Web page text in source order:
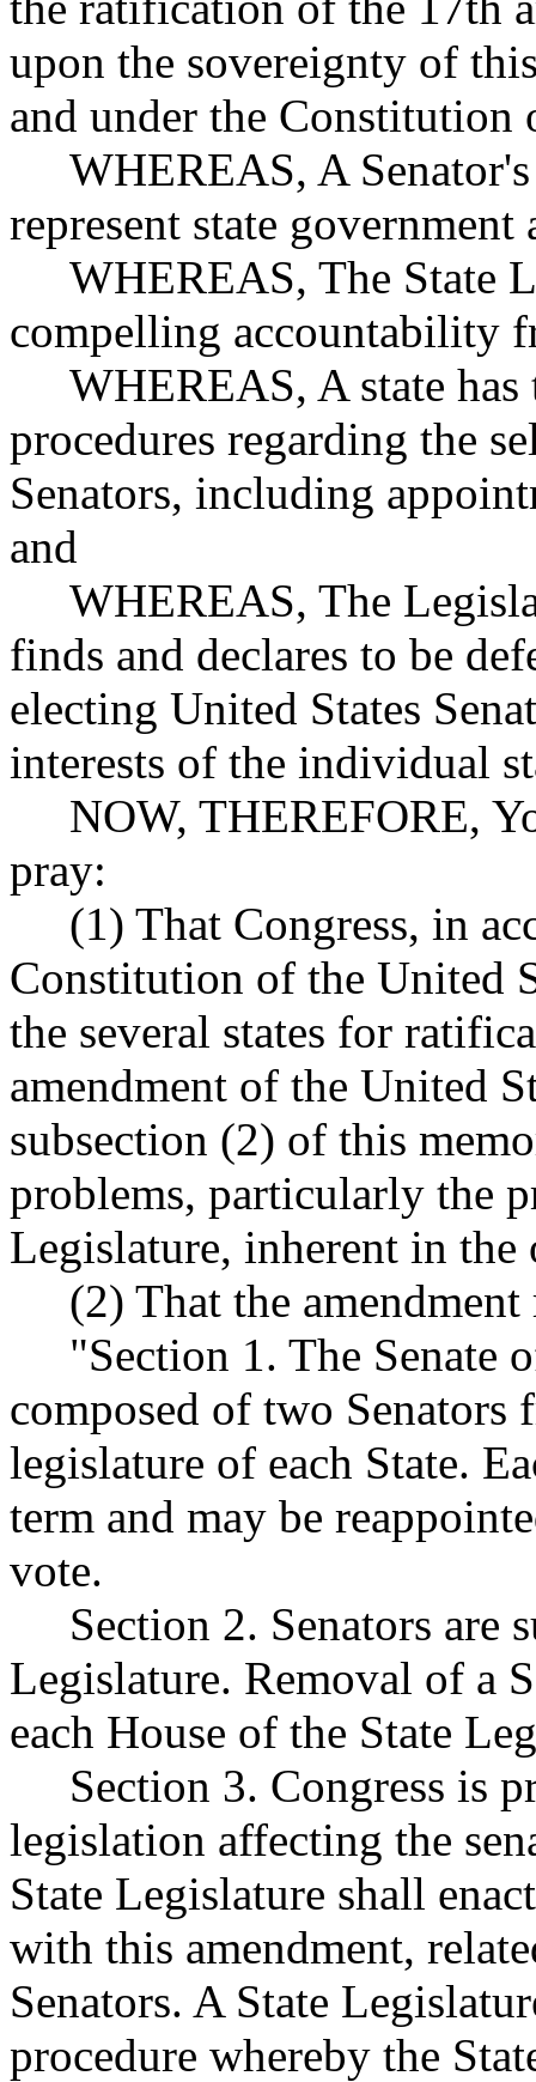
upon the sovereignty of
and under the Constitution
WHEREAS, A
represent state
WHEREAS, The State
compelling accountability
WHEREAS, A state has
procedures regarding the
Senators, including
and
WHEREAS, The
finds and declares to be
electing United States
interests of the individual
NOW, THEREFORE,
pray:
(1) That Congress, in
Constitution of the United
the several states for
amendment of the United
subsection (2) of this
problems, particularly the
Legislature, inherent in
(2) That the amendment
"Section 1. The Senate
composed of two Senators
legislature of each State.
term and may be
vote.
Section 2. Senators are
Legislature. Removal of a
each House of the State
Section 3. Congress is
legislation affecting the
State Legislature shall
with this amendment,
Senators. A State
procedure whereby the